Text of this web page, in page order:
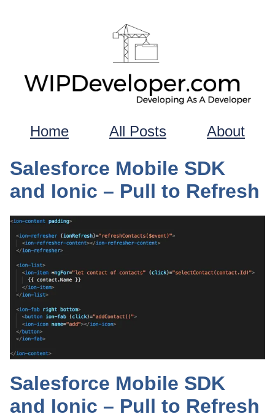
Home All Posts About
Salesforce Mobile SDK
and Ionic – Pull to Refresh
Salesforce Mobile SDK
and Ionic – Pull to Refresh